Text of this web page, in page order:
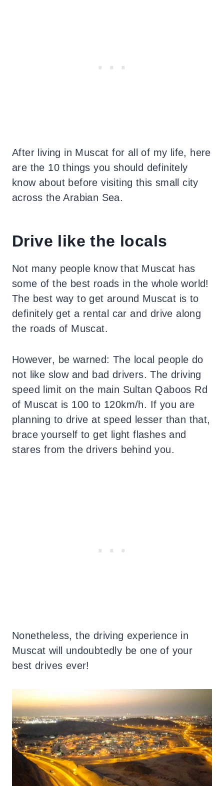
After living in Muscat for all of my life, here
are the 10 things you should definitely
know about before visiting this small city
across the Arabian Sea.
Drive like the locals
Not many people know that Muscat has
some of the best roads in the whole world!
The best way to get around Muscat is to
definitely get a rental car and drive along
the roads of Muscat.
However, be warned: The local people do
not like slow and bad drivers. The driving
speed limit on the main Sultan Qaboos Rd
of Muscat is 100 to 120km/h. If you are
planning to drive at speed lesser than that,
brace yourself to get light flashes and
stares from the drivers behind you.
Nonetheless, the driving experience in
Muscat will undoubtedly be one of your
best drives ever!